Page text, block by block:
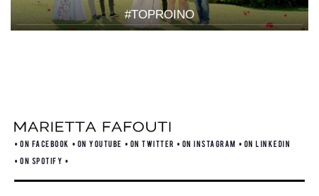
#TOPROINO
ON FACEBOOK ON YOUTUBE ON TWITTER ON INSTAGRAM
ON LINKEDIN
ON SPOTIFY